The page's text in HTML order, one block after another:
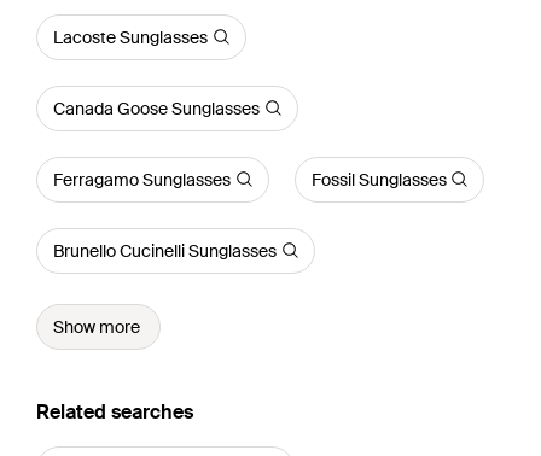
Lacoste Sunglasses
Canada Goose Sunglasses
Ferragamo Sunglasses Fossil Sunglasses
Brunello Cucinelli Sunglasses
Show more
Related searches